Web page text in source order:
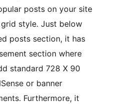
posts on your site
style. Just below
posts section, it has
section where
standard 728 X 90
or banner
Furthermore, it